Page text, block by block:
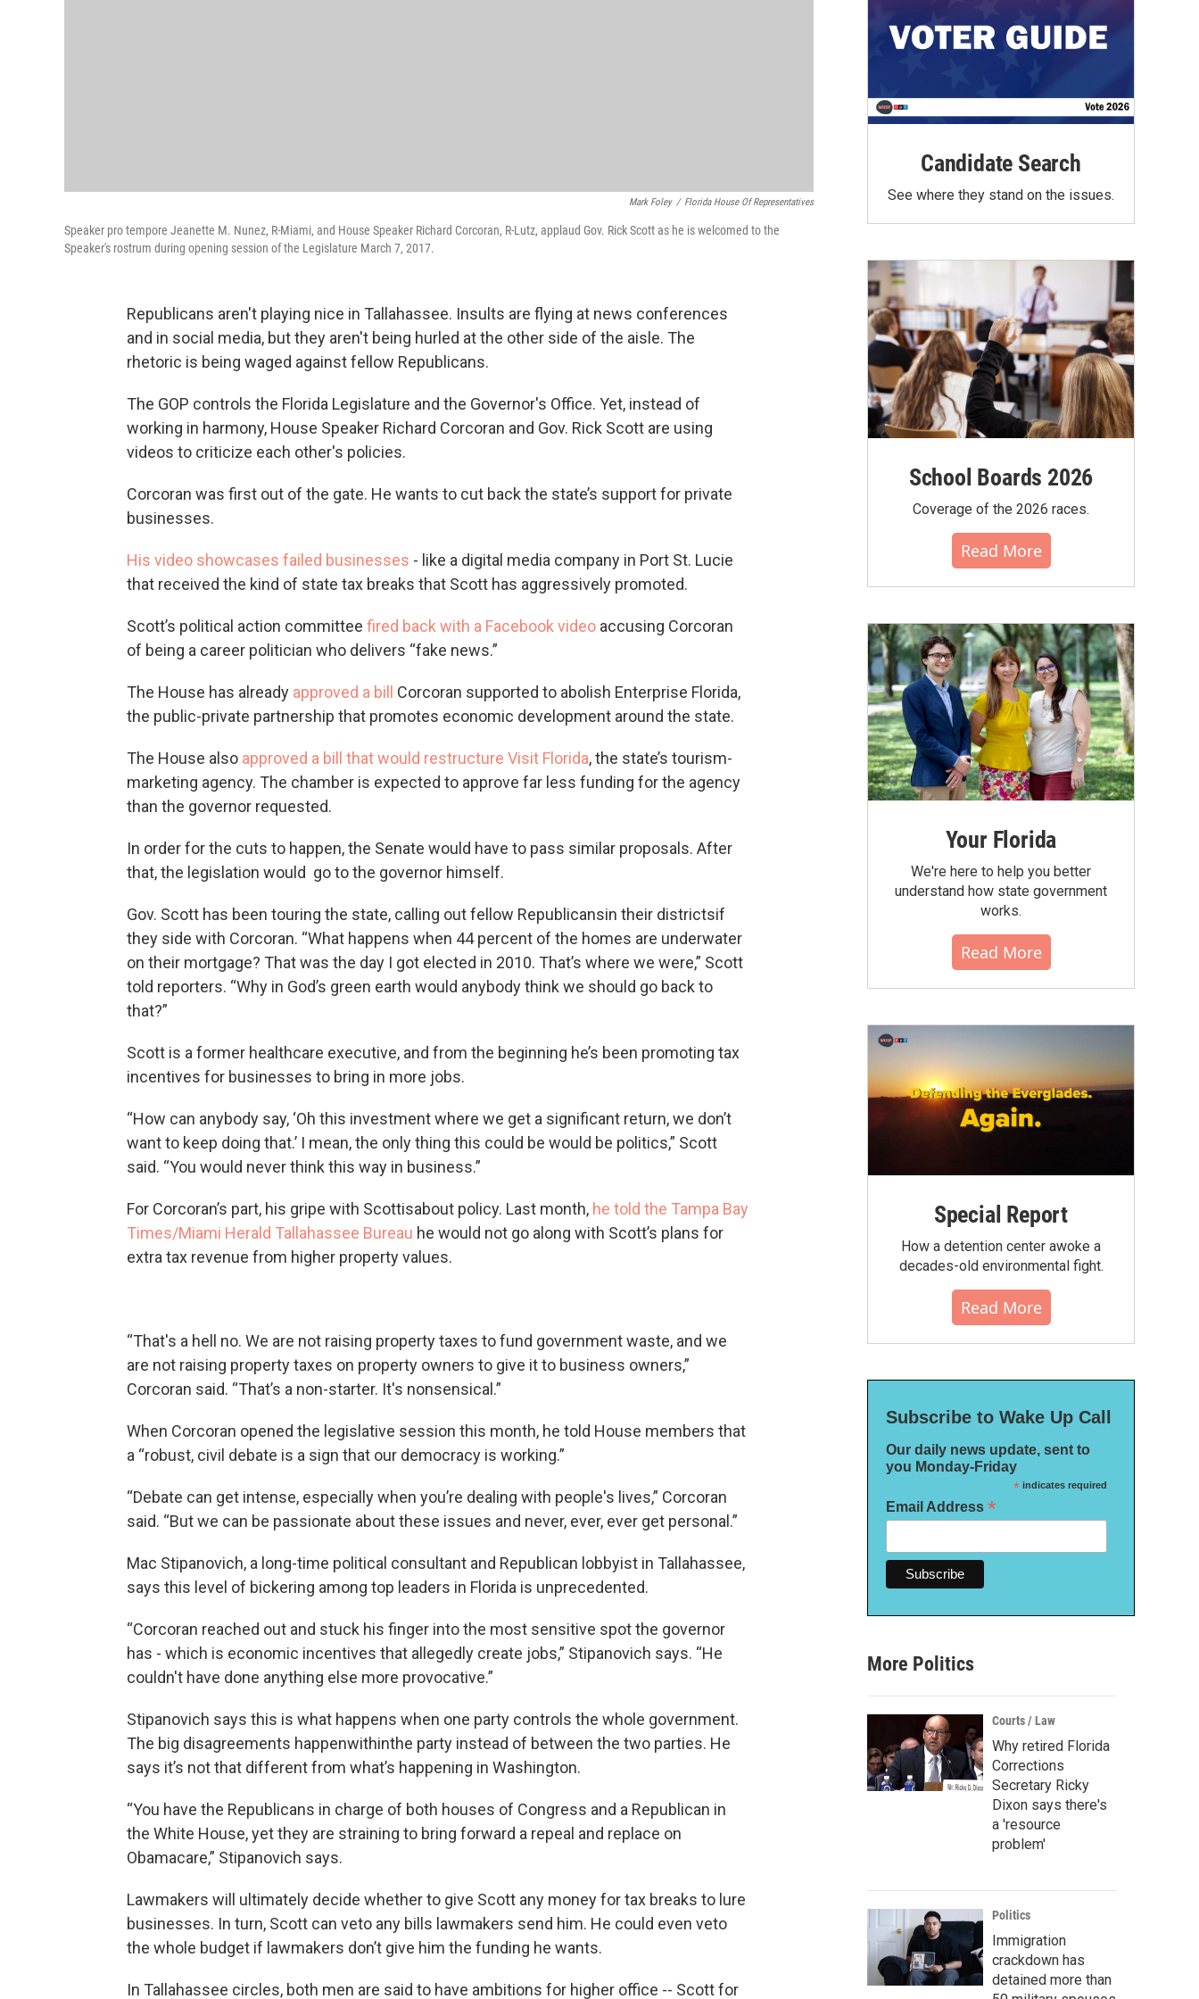
Mark Foley / Florida House Of Representatives
Speaker pro tempore Jeanette M. Nunez, R-Miami, and House Speaker Richard Corcoran, R-Lutz, applaud Gov. Rick Scott as he is welcomed to the
Speaker's rostrum during opening session of the Legislature March 7, 2017.
Republicans aren't playing nice in Tallahassee. Insults are flying at news conferences
and in social media, but they aren't being hurled at the other side of the aisle. The
rhetoric is being waged against fellow Republicans.
The GOP controls the Florida Legislature and the Governor's Office. Yet, instead of
working in harmony, House Speaker Richard Corcoran and Gov. Rick Scott are using
videos to criticize each other's policies.
Corcoran was first out of the gate. He wants to cut back the state’s support for private
businesses.
His video showcases failed businesses - like a digital media company in Port St. Lucie
that received the kind of state tax breaks that Scott has aggressively promoted.
Scott’s political action committee fired back with a Facebook video accusing Corcoran
of being a career politician who delivers “fake news.”
The House has already approved a bill
Corcoran supported to abolish Enterprise Florida,
the public-private partnership that promotes economic development around the state.
The House also approved a bill that would restructure Visit Florida, the state’s tourism-
marketing agency. The chamber is expected to approve far less funding for the agency
than the governor requested.
In order for the cuts to happen, the Senate would have to pass similar proposals. After
that, the legislation would go to the governor himself.
Gov. Scott has been touring the state, calling out fellow Republicansin their districtsif
they side with Corcoran. “What happens when 44 percent of the homes are underwater
on their mortgage? That was the day I got elected in 2010. That’s where we were,” Scott
told reporters. “Why in God’s green earth would anybody think we should go back to
that?”
Scott is a former healthcare executive, and from the beginning he’s been promoting tax
incentives for businesses to bring in more jobs.
“How can anybody say, ‘Oh this investment where we get a significant return, we don’t
want to keep doing that.’ I mean, the only thing this could be would be politics,” Scott
said. “You would never think this way in business.”
For Corcoran’s part, his gripe with Scottisabout policy. Last month, he told the Tampa Bay
Times/Miami Herald Tallahassee Bureau he would not go along with Scott’s plans for
extra tax revenue from higher property values.
“That's a hell no. We are not raising property taxes to fund government waste, and we
are not raising property taxes on property owners to give it to business owners,”
Corcoran said. “That’s a non-starter. It's nonsensical.”
When Corcoran opened the legislative session this month, he told House members that
a “robust, civil debate is a sign that our democracy is working.”
“Debate can get intense, especially when you’re dealing with people's lives,” Corcoran
said. “But we can be passionate about these issues and never, ever, ever get personal.”
Mac Stipanovich, a long-time political consultant and Republican lobbyist in Tallahassee,
says this level of bickering among top leaders in Florida is unprecedented.
“Corcoran reached out and stuck his finger into the most sensitive spot the governor
has - which is economic incentives that allegedly create jobs,” Stipanovich says. “He
couldn't have done anything else more provocative.”
Stipanovich says this is what happens when one party controls the whole government.
The big disagreements happenwithinthe party instead of between the two parties. He
says it’s not that different from what’s happening in Washington.
“You have the Republicans in charge of both houses of Congress and a Republican in
the White House, yet they are straining to bring forward a repeal and replace on
Obamacare,” Stipanovich says.
Lawmakers will ultimately decide whether to give Scott any money for tax breaks to lure
businesses. In turn, Scott can veto any bills lawmakers send him. He could even veto
the whole budget if lawmakers don’t give him the funding he wants.
In Tallahassee circles, both men are said to have ambitions for higher office -- Scott for
Candidate Search
See where they stand on the issues.
School Boards 2026
Coverage of the 2026 races.
Read More
Your Florida
We're here to help you better
understand how state government
works.
Read More
Special Report
How a detention center awoke a
decades-old environmental fight.
Read More
Subscribe to Wake Up Call
Our daily news update, sent to
you Monday-Friday
*indicates required
Email Address *
More Politics
Courts / Law
Why retired Florida
Corrections
Secretary Ricky
Dixon says there's
a 'resource
problem'
Politics
Immigration
crackdown has
detained more than